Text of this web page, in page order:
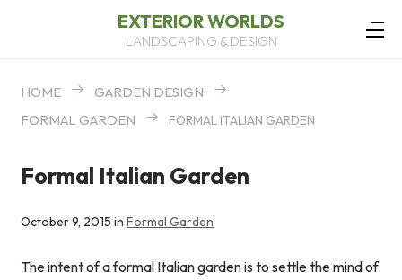
EXTERIOR WORLDS
LANDSCAPING & DESIGN
HOME
GARDEN DESIGN
FORMAL GARDEN
FORMAL ITALIAN GARDEN
Formal Italian Garden
October 9, 2015 in Formal Garden
The intent of a formal Italian garden is to settle the mind of